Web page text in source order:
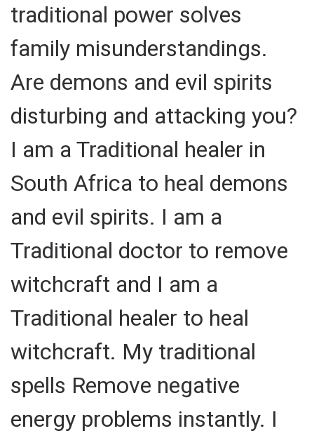
traditional power solves
family misunderstandings.
Are demons and evil spirits
disturbing and attacking you?
I am a Traditional healer in
South Africa to heal demons
and evil spirits. I am a
Traditional doctor to remove
witchcraft and I am a
Traditional healer to heal
witchcraft. My traditional
spells Remove negative
energy problems instantly. I